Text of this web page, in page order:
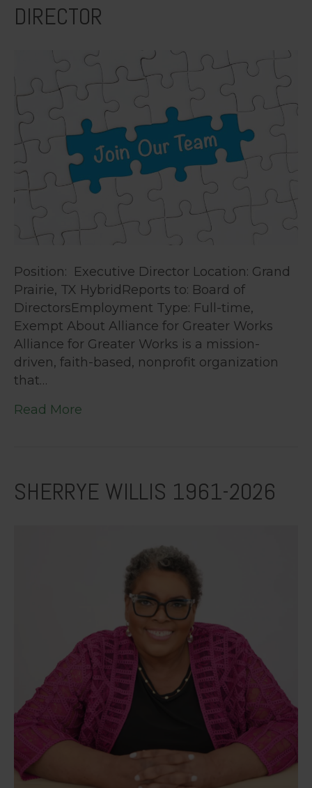
DIRECTOR
Position: Executive Director Location: Grand
Prairie, TX HybridReports to: Board of
DirectorsEmployment Type: Full-time,
Exempt About Alliance for Greater Works
Alliance for Greater Works is a mission-
driven, faith-based, nonprofit organization
that…
Read More
SHERRYE WILLIS 1961-2026